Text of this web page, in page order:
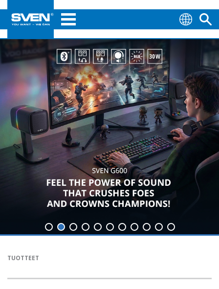
TUOTTEET